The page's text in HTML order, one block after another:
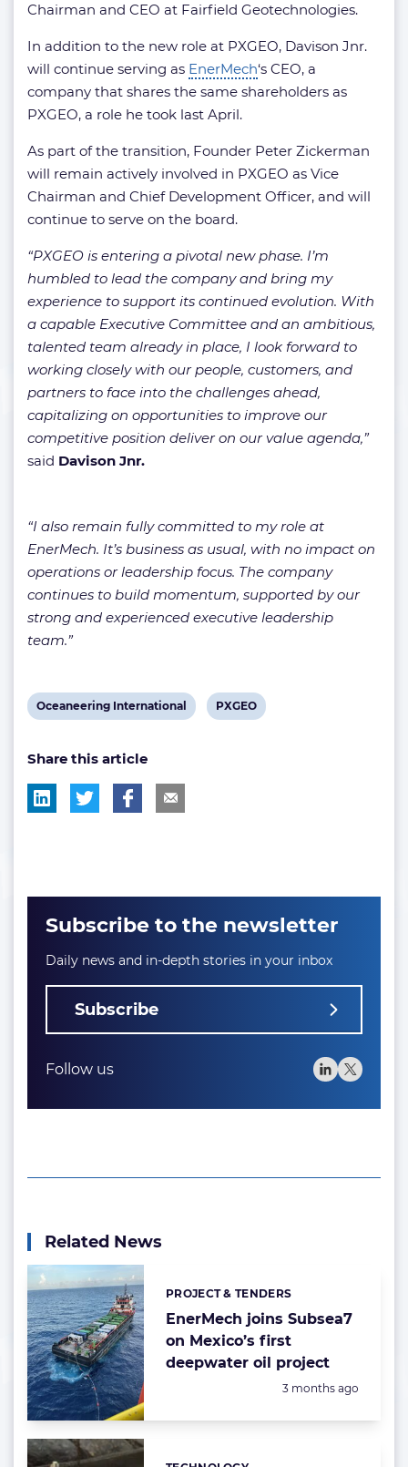
Chairman and CEO at Fairfield Geotechnologies.
In addition to the new role at PXGEO, Davison Jnr.
will continue serving as EnerMech‘s CEO, a
company that shares the same shareholders as
PXGEO, a role he took last April.
As part of the transition, Founder Peter Zickerman
will remain actively involved in PXGEO as Vice
Chairman and Chief Development Officer, and will
continue to serve on the board.
“PXGEO is entering a pivotal new phase. I’m
humbled to lead the company and bring my
experience to support its continued evolution. With
a capable Executive Committee and an ambitious,
talented team already in place, I look forward to
working closely with our people, customers, and
partners to face into the challenges ahead,
capitalizing on opportunities to improve our
competitive position deliver on our value agenda,”
said Davison Jnr.
“I also remain fully committed to my role at
EnerMech. It’s business as usual, with no impact on
operations or leadership focus. The company
continues to build momentum, supported by our
strong and experienced executive leadership
team.”
View
tag:
Oceaneering International
View
PXGEO
Share this article
Subscribe to the newsletter
Daily news and in-depth stories in your inbox
Subscribe
Follow us
Related News
EnerMech joins Subsea7
on Mexico’s first
deepwater oil project
Categories:
PROJECT & TENDERS
Posted:
3 months ago